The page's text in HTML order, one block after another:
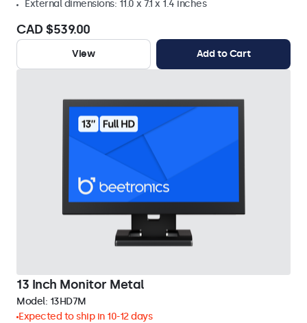
External dimensions: 11.0 x 7.1 x 1.4 inches
CAD $539.00
View Add to Cart
13 Inch Monitor Metal
Model: 13HD7M
Expected to ship in 10-12 days